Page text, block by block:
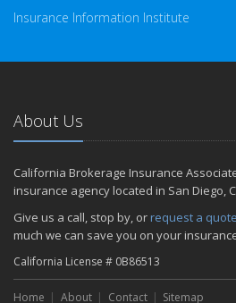
Insurance Information Institute
About Us
California Brokerage Insurance
insurance agency located in San Diego,
Give us a call, stop by, or request a
much we can save you on your
California License # 0B86513
Home About Contact Sitemap